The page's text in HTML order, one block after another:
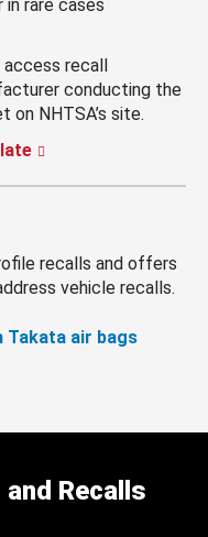
rare cases
access recall
conducting the
NHTSA’s site.
recalls and offers
vehicle recalls.
Takata air bags
Recalls